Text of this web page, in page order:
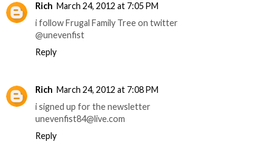
Rich March 24, 2012 at 7:05 PM
i follow Frugal Family Tree on twitter
@unevenfist
Reply
Rich March 24, 2012 at 7:08 PM
i signed up for the newsletter
unevenfist84@live.com
Reply